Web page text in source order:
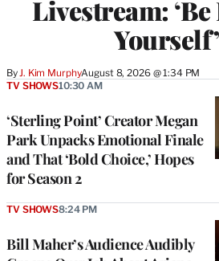
Livestream:
Yourself’
By J. Kim MurphyAugust 8, 2026 @ 1:34 PM
‘Sterling Point’ Creator Megan
Park Unpacks Emotional Finale
and That ‘Bold Choice,’ Hopes
for Season 2
TV SHOWS10:30 AM
Bill Maher’s Audience Audibly
TV SHOWS8:24 PM